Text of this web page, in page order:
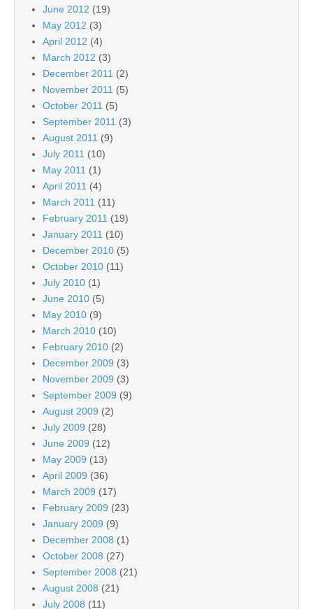
June 2012 (19)
May 2012 (3)
April 2012 (4)
March 2012 (3)
December 2011 (2)
November 2011 (5)
October 2011 (5)
September 2011 (3)
August 2011 (9)
July 2011 (10)
May 2011 (1)
April 2011 (4)
March 2011 (11)
February 2011 (19)
January 2011 (10)
December 2010 (5)
October 2010 (11)
July 2010 (1)
June 2010 (5)
May 2010 (9)
March 2010 (10)
February 2010 (2)
December 2009 (3)
November 2009 (3)
September 2009 (9)
August 2009 (2)
July 2009 (28)
June 2009 (12)
May 2009 (13)
April 2009 (36)
March 2009 (17)
February 2009 (23)
January 2009 (9)
December 2008 (1)
October 2008 (27)
September 2008 (21)
August 2008 (21)
July 2008 (11)